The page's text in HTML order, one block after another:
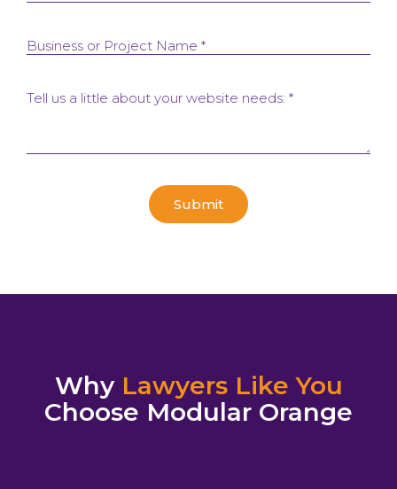
Business or Project Name *
Tell us a little about your website needs: *
Why Lawyers Like You
Choose Modular Orange